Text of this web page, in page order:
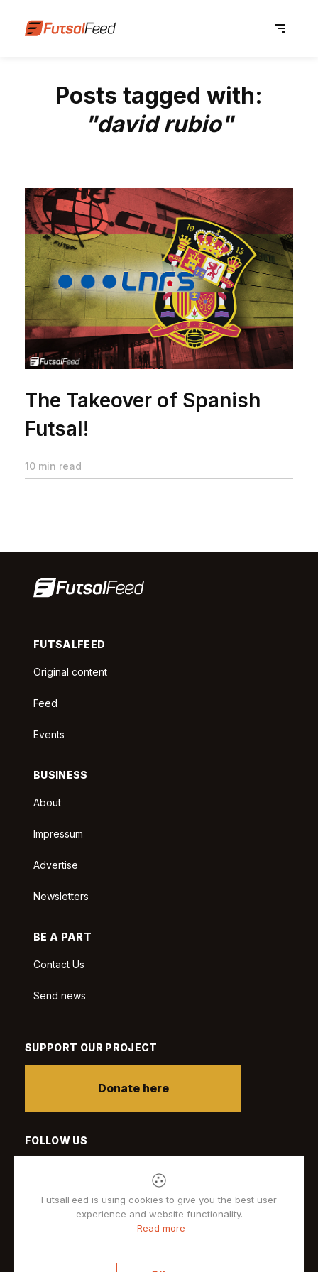
Posts tagged with:
"david rubio"
The Takeover of Spanish
Futsal!
10 min read
FUTSALFEED
Original content
Feed
Events
BUSINESS
About
Impressum
Advertise
Newsletters
BE A PART
Contact Us
Send news
SUPPORT OUR PROJECT
Donate here
FOLLOW US
FutsalFeed is using cookies to give you the best user
experience and website functionality.
Read more